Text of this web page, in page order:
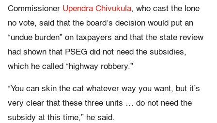
Commissioner Upendra Chivukula, who cast the lone
no vote, said that the board’s decision would put an
“undue burden” on taxpayers and that the state review
had shown that PSEG did not need the subsidies,
which he called “highway robbery.”
“You can skin the cat whatever way you want, but it’s
very clear that these three units … do not need the
subsidy at this time,” he said.